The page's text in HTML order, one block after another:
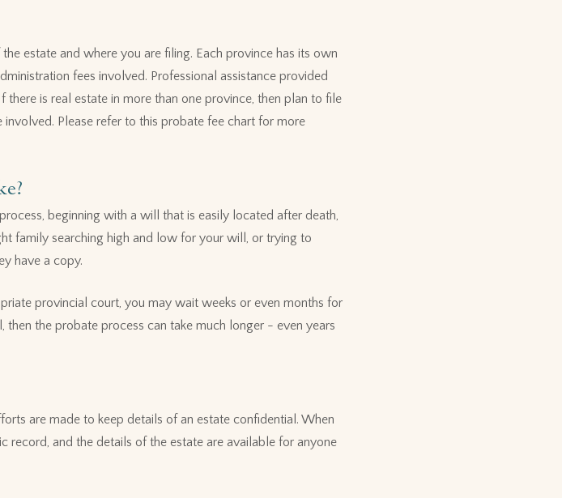
estate and where you are filing. Each province has its own
fees involved. Professional assistance provided
is real estate in more than one province, then plan to file
Please refer to this probate fee chart for more
beginning with a will that is easily located after death,
family searching high and low for your will, or trying to
have a copy.
provincial court, you may wait weeks or even months for
the probate process can take much longer - even years
are made to keep details of an estate confidential. When
and the details of the estate are available for anyone